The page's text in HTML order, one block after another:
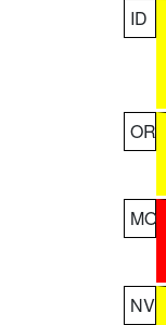
ID
OR
MO
NV